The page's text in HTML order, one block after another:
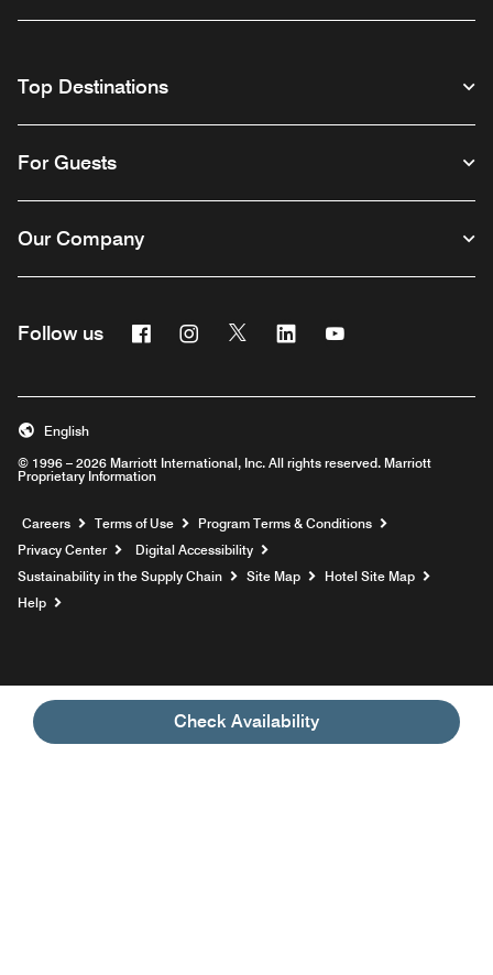
Check Availability
Top Destinations
For Guests
Our Company
Follow us FacebookInstagram
Twitter Linkedin
© 1996 – 2026 Marriott International, Inc. All rights reserved. Marriott
Proprietary Information
English
Careers Opens a new window
Terms of Use
Program Terms & Conditions
Privacy Center
Digital Accessibility
Sustainability in the Supply Chain
Site Map
Hotel Site Map
Help